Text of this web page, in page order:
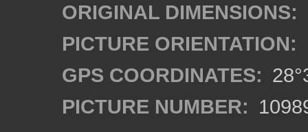
ORIGINAL DIMENSIONS:
PICTURE ORIENTATION:
GPS COORDINATES:
PICTURE NUMBER: